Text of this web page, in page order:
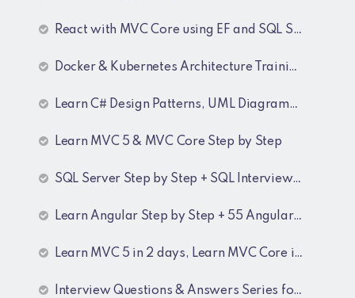
React with MVC Core using EF and SQL Server
Docker & Kubernetes Architecture Training Recordings
Learn C# Design Patterns, UML Diagrams, MicroServices Architecture & Design pattern & Architecture Patterns Training Recordings
Learn MVC 5 & MVC Core Step by Step
SQL Server Step by Step + SQL Interview Q&A Tutorial
Learn Angular Step by Step + 55 Angular interview Questions and Answers
Learn MVC 5 in 2 days, Learn MVC Core in 4 hours, MVC Core Training
Interview Questions & Answers Series for BI Developer